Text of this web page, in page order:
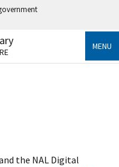
official government
information only
MENU
the NAL Digital